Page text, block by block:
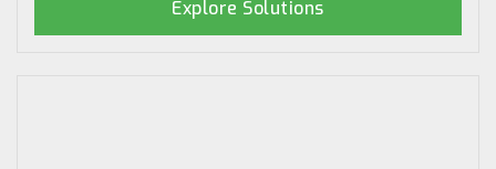
Explore Solutions